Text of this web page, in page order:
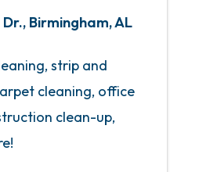
, Birmingham,AL
strip and
cleaning, office
clean-up,